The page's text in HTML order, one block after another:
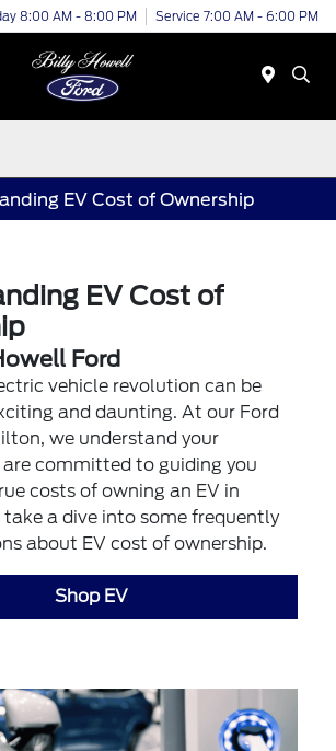
8:00 AM - 8:00 PM Service 7:00 AM - 6:00 PM
EV Cost of Ownership
EV Cost of
Ford
vehicle revolution can be
and daunting. At our Ford
we understand your
are committed to guiding you
costs of owning an EV in
take a dive into some frequently
about EV cost of ownership.
Shop EV